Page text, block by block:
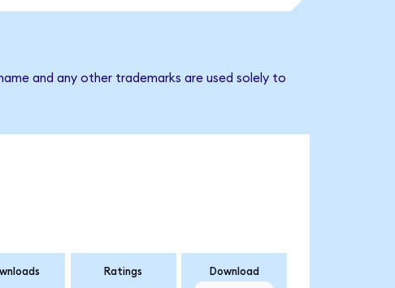
and any other trademarks are used solely to
Ratings Download